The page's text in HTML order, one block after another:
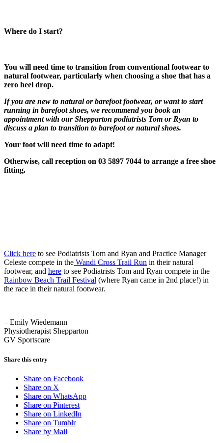
Where do I start?
You will need time to transition from conventional footwear to
natural footwear, particularly when choosing a shoe that has a
zero heel drop.
If you are new to natural or barefoot footwear, or want to start
running in barefoot shoes, we recommend you book an
appointment with our Shepparton podiatrists Tom or Ryan to
discuss a plan to transition to barefoot or natural shoes.
Your foot will need time to adapt!
Otherwise, call reception on 03 5897 7044 to arrange a free shoe
fitting.
Click here to see Podiatrists Tom and Ryan and Practice Manager
Celeste compete in the Wandi Cross Trail Run in their natural
footwear, and here to see Podiatrists Tom and Ryan compete in the
Rainbow Beach Trail Festival (where Ryan came in 2nd place!) in
the race in their natural footwear.
– Emily Wiedemann
Physiotherapist Shepparton
GV Sportscare
Share this entry
Share on Facebook
Share on X
Share on WhatsApp
Share on Pinterest
Share on LinkedIn
Share on Tumblr
Share by Mail